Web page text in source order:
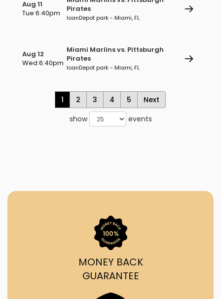
Aug 11
Tue 6:40pm
Pirates
loanDepot park - Miami, FL
Aug 12
Wed 6:40pm
Miami Marlins vs. Pittsburgh
Pirates
loanDepot park - Miami, FL
1 2 3 4 5
Next
show
events
MONEY BACK
GUARANTEE